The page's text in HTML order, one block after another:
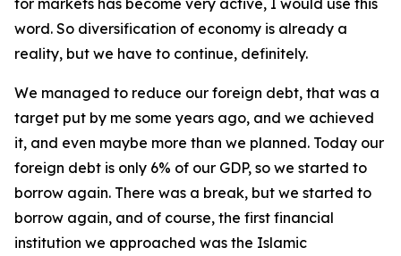
for markets has become very active, I would use this
word. So diversification of economy is already a
reality, but we have to continue, definitely.
We managed to reduce our foreign debt, that was a
target put by me some years ago, and we achieved
it, and even maybe more than we planned. Today our
foreign debt is only 6% of our GDP, so we started to
borrow again. There was a break, but we started to
borrow again, and of course, the first financial
institution we approached was the Islamic